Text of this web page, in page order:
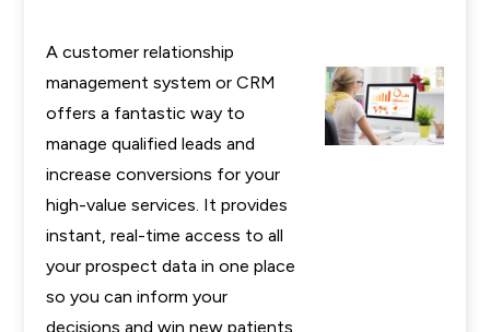
A customer relationship
management system or CRM
offers a fantastic way to
manage qualified leads and
increase conversions for your
high-value services. It provides
instant, real-time access to all
your prospect data in one place
so you can inform your
decisions and win new patients